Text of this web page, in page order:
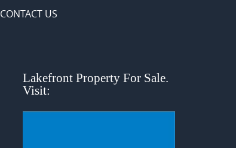
CONTACT US
Lakefront Property For Sale.
Visit: